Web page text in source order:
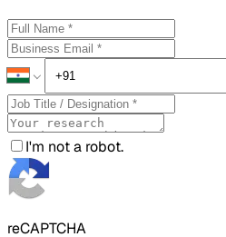
I'm not a robot.
reCAPTCHA